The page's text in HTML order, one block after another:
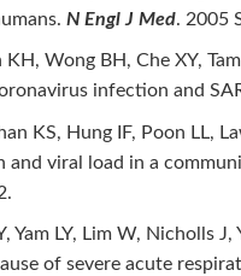
N Engl J Med. 2005
Wong BH, Che XY,
infection and
KS, Hung IF, Poon LL,
and viral load in a
Yam LY, Lim W, Nicholls
of severe acute